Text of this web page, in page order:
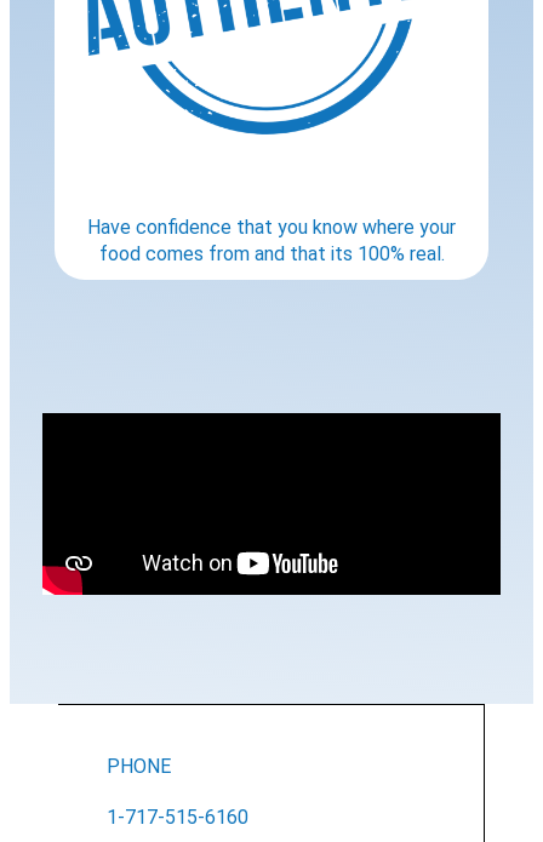
Have confidence that you know where your
food comes from and that its 100% real.
PHONE
1-717-515-6160